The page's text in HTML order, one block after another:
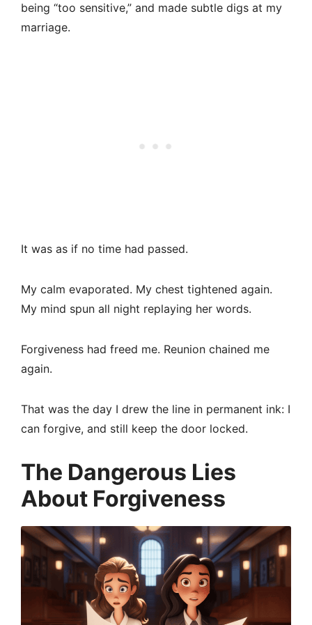
being “too sensitive,” and made subtle digs at my
marriage.
It was as if no time had passed.
My calm evaporated. My chest tightened again.
My mind spun all night replaying her words.
Forgiveness had freed me. Reunion chained me
again.
That was the day I drew the line in permanent ink: I
can forgive, and still keep the door locked.
The Dangerous Lies
About Forgiveness